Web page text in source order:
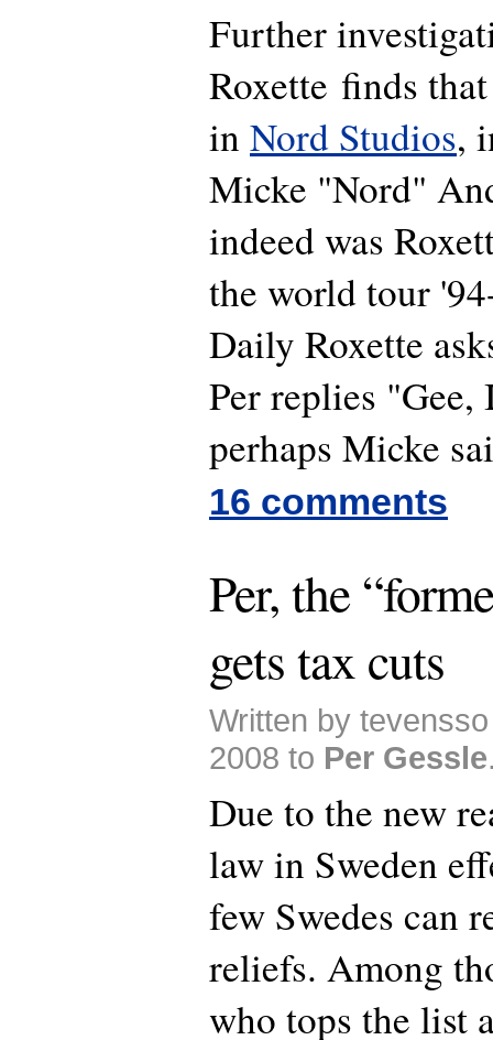
Further
Roxette finds
in Nord Studios,
Micke "Nord"
indeed was
the world tour
Daily Roxette
Per replies
perhaps Micke
16 comments
Per, the
gets tax cuts
Written by
2008 to Per Gessle
Due to the new
law in Sweden
few Swedes can
reliefs. Among
who tops the list